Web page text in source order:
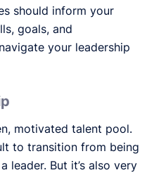
should inform your
goals, and
your leadership
motivated talent pool.
to transition from being
leader. But it’s also very